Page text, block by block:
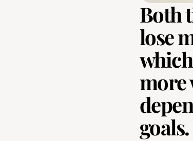
Both
lose
more
goals.